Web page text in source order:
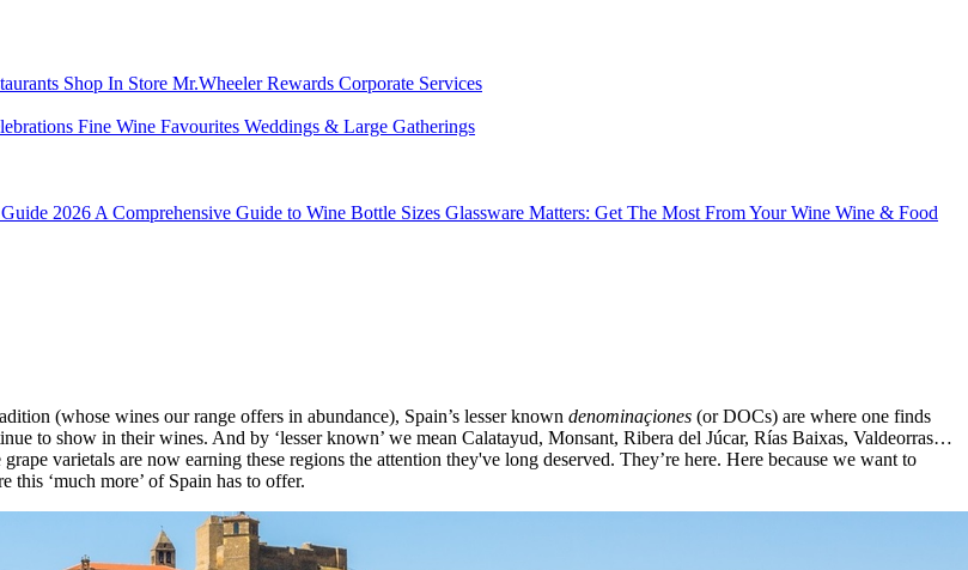
Shop In Store Mr.Wheeler Rewards Corporate Services
Fine Wine Favourites Weddings & Large Gatherings
2026 A Comprehensive Guide to Wine Bottle Sizes Glassware Matters: Get The Most From Your Wine Wine & Food
(whose wines our range offers in abundance), Spain’s lesser known denominaçiones (or DOCs) are where one finds
to show in their wines. And by ‘lesser known’ we mean Calatayud, Monsant, Ribera del Júcar, Rías Baixas, Valdeorras…
varietals are now earning these regions the attention they've long deserved. They’re here. Here because we want to
this ‘much more’ of Spain has to offer.